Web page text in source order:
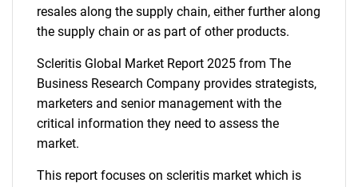
resales along the supply chain, either further along
the supply chain or as part of other products.
Scleritis Global Market Report 2025 from The
Business Research Company provides strategists,
marketers and senior management with the
critical information they need to assess the
market.
This report focuses on scleritis market which is